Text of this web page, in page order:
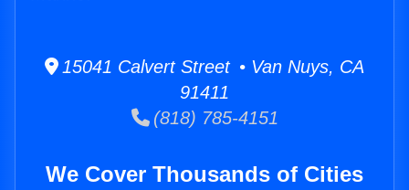
15041 Calvert Street • Van Nuys, CA
91411
(818) 785-4151
We Cover Thousands of Cities